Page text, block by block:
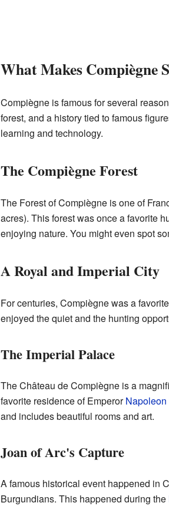
What Makes Compiègne
Compiègne is famous for several
forest, and a history tied to famous
learning and technology.
The Compiègne Forest
The Forest of Compiègne is one of
acres). This forest was once a favorite
enjoying nature. You might even spot
A Royal and Imperial City
For centuries, Compiègne was a
enjoyed the quiet and the hunting
The Imperial Palace
The Château de Compiègne is a
favorite residence of EmperorNapoleon
and includes beautiful rooms and art.
Joan of Arc's Capture
A famous historical event happened in
Burgundians. This happened during the